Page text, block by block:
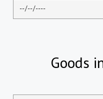
Goods